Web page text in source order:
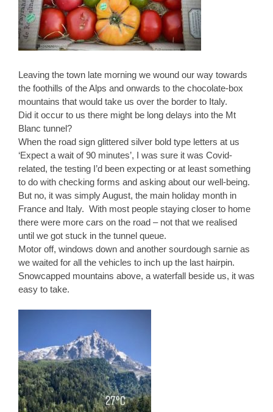
Leaving the town late morning we wound our way towards
the foothills of the Alps and onwards to the chocolate-box
mountains that would take us over the border to Italy.
Did it occur to us there might be long delays into the Mt
Blanc tunnel?
When the road sign glittered silver bold type letters at us
‘Expect a wait of 90 minutes’, I was sure it was Covid-
related, the testing I’d been expecting or at least something
to do with checking forms and asking about our well-being.
But no, it was simply August, the main holiday month in
France and Italy. With most people staying closer to home
there were more cars on the road – not that we realised
until we got stuck in the tunnel queue.
Motor off, windows down and another sourdough sarnie as
we waited for all the vehicles to inch up the last hairpin.
Snowcapped mountains above, a waterfall beside us, it was
easy to take.